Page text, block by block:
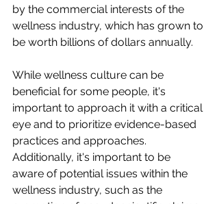
by the commercial interests of the
wellness industry, which has grown to
be worth billions of dollars annually.
While wellness culture can be
beneficial for some people, it's
important to approach it with a critical
eye and to prioritize evidence-based
practices and approaches.
Additionally, it's important to be
aware of potential issues within the
wellness industry, such as the